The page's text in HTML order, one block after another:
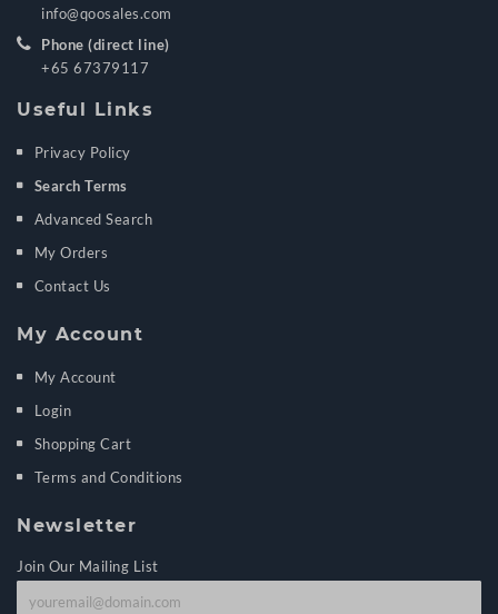
info@qoosales.com
Phone (direct line)
+65 67379117
Useful Links
Privacy Policy
Search Terms
Advanced Search
My Orders
Contact Us
My Account
My Account
Login
Shopping Cart
Terms and Conditions
Newsletter
Join Our Mailing List